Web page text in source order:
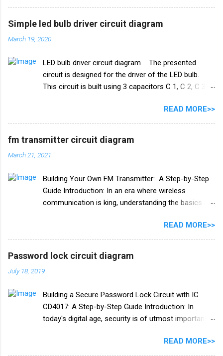
device. list of all the electrical components used in
this circuit given below. Remote control switch
circuit diagram Electronics Components list ic
CD4017 Capacitor 1uf 25v ir receiver TSOP 1738
ohm R2 100k ohm R3 1k ohm Diode 1N4007 Relay
12v PCB BOARD Watch full video
Simple led bulb driver circuit diagram
March 19, 2020
LED bulb driver circuit diagram The presented
circuit is designed for the driver of the LED bulb.
This circuit is built using 3 capacitors C 1, C 2, C 3.
given below. Components list C1, C2 105J 400V C3
47uf 160V Resistance R1 1M ohm Diode 1N4007
×4 PCB board
READ MORE>>
fm transmitter circuit diagram
March 21, 2021
Building Your Own FM Transmitter: A Step-by-Step
Guide Introduction: In an era where wireless
communication is king, understanding the basics of
fascinating and practical. One exciting project to
delve into this world is building your own FM
transmitter. In this blog post, we'll provide you with a
comprehensive guide, including a circuit diagram, to
create your very own FM transmitter. Whether you're
it works, this DIY project is both educational and fun.
**Chapter 1: Understanding the Basics of FM
Transmitters** Before we dive into the circuit
FM transmitter is and how it works. 1. **What is an
READ MORE>>
Password lock circuit diagram
July 18, 2019
Building a Secure Password Lock Circuit with IC
CD4017: A Step-by-Step Guide Introduction: In
today's digital age, security is of utmost importance.
belongings, safeguarding them with a reliable locking
READ MORE>>